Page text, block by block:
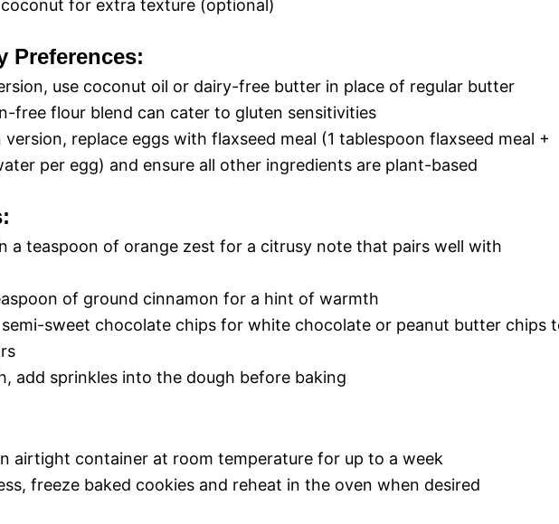
for extra texture (optional)
Preferences:
use coconut oil or dairy-free butter in place of regular butter
free flour blend can cater to gluten sensitivities
replace eggs with flaxseed meal (1 tablespoon flaxseed meal +
per egg) and ensure all other ingredients are plant-based
a teaspoon of orange zest for a citrusy note that pairs well with
of ground cinnamon for a hint of warmth
sweet chocolate chips for white chocolate or peanut butter chips
add sprinkles into the dough before baking
airtight container at room temperature for up to a week
freeze baked cookies and reheat in the oven when desired